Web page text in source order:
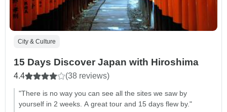
City & Culture
15 Days Discover Japan with Hiroshima
4.4 (38 reviews)
"There is no way you can see all the sites we saw by
yourself in 2 weeks. A great tour and 15 days flew by."